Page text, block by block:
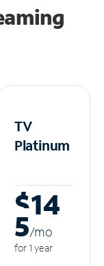
TV
Platinum
$14
5/mo
for 1 year